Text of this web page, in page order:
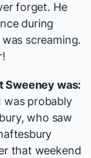
forget. He
during
screaming.
Sweeney was:
was probably
who saw
that weekend